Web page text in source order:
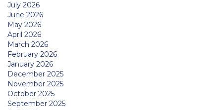
July 2026
June 2026
May 2026
April 2026
March 2026
February 2026
January 2026
December 2025
November 2025
October 2025
September 2025